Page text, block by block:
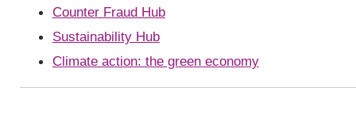
Counter Fraud Hub
Sustainability Hub
Climate action: the green economy